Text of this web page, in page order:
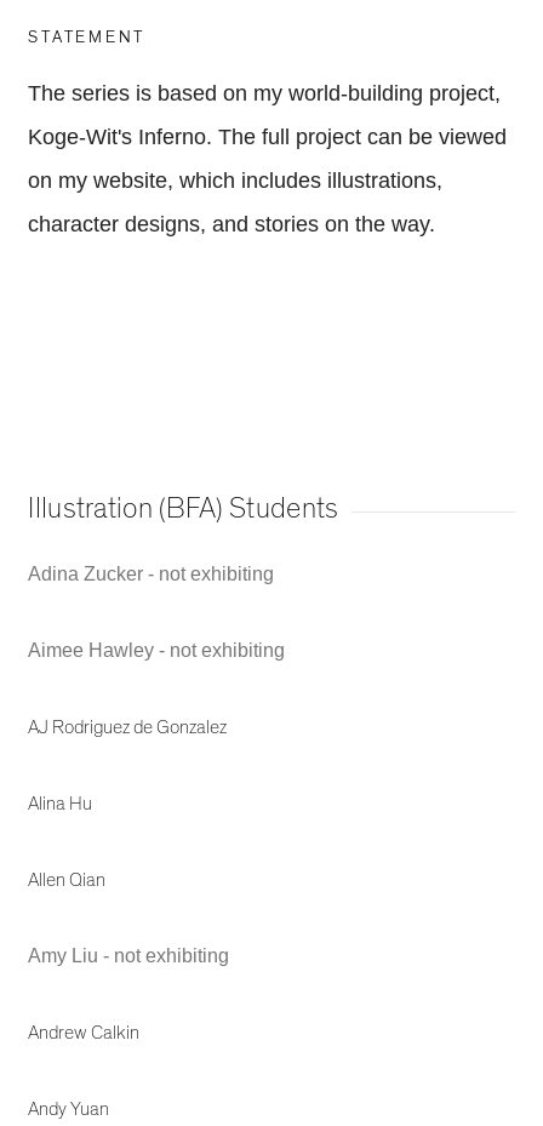
STATEMENT
The series is based on my world-building project,
Koge-Wit's Inferno. The full project can be viewed
on my website, which includes illustrations,
character designs, and stories on the way.
Illustration (BFA) Students
Adina Zucker - not exhibiting
Aimee Hawley - not exhibiting
AJ Rodriguez de Gonzalez
Alina Hu
Allen Qian
Amy Liu - not exhibiting
Andrew Calkin
Andy Yuan